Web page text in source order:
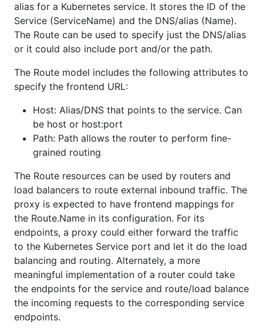
alias for a Kubernetes service. It stores the ID of the
Service (ServiceName) and the DNS/alias (Name).
The Route can be used to specify just the DNS/alias
or it could also include port and/or the path.
The Route model includes the following attributes to
specify the frontend URL:
Host: Alias/DNS that points to the service. Can
be host or host:port
Path: Path allows the router to perform fine-
grained routing
The Route resources can be used by routers and
load balancers to route external inbound traffic. The
proxy is expected to have frontend mappings for
the Route.Name in its configuration. For its
endpoints, a proxy could either forward the traffic
to the Kubernetes Service port and let it do the load
balancing and routing. Alternately, a more
meaningful implementation of a router could take
the endpoints for the service and route/load balance
the incoming requests to the corresponding service
endpoints.